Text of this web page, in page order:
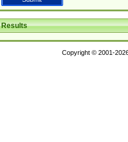
Results
Copyright © 2001-